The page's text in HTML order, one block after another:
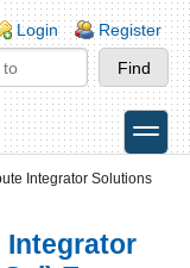
Login Register
toggle
Integrator Solutions
Integrator